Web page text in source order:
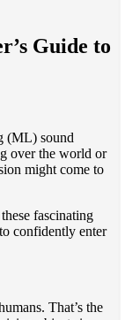
Guide to
(ML) sound
over the world or
might come to
fascinating
confidently enter
That’s the